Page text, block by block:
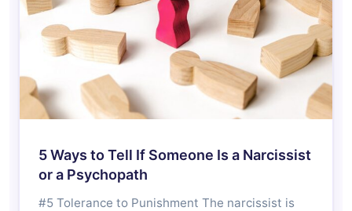
5 Ways to Tell If Someone Is a Narcissist
or a Psychopath
#5 Tolerance to Punishment The narcissist is